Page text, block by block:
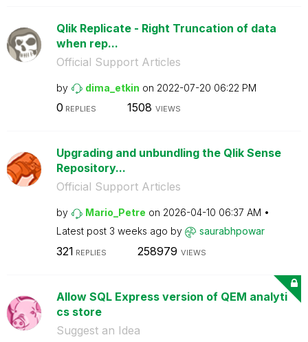
Qlik Replicate - Right Truncation of data
when rep...
Official Support Articles
by dima_etkin on ‎2022-07-20 06:22 PM
0 REPLIES 1508 VIEWS
Upgrading and unbundling the Qlik Sense
Repository...
Official Support Articles
by Mario_Petre on ‎2026-04-10 06:37 AM
Latest post 3 weeks ago by saurabhpowar
321 REPLIES 258979 VIEWS
Allow SQL Express version of QEM analyti
cs store
Suggest an Idea